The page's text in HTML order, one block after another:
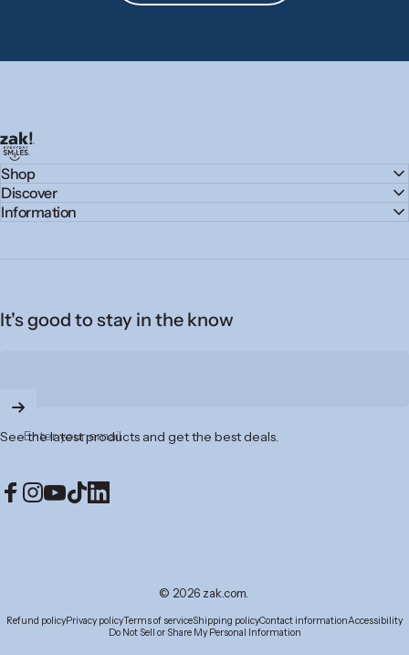
zak.com
Shop
Discover
Information
It's good to stay in the know
Enter your email
See the latest products and get the best deals.
© 2026 zak.com.
Refund policyPrivacy policyTerms of serviceShipping policyContact informationAccessibility
Do Not Sell or Share My Personal Information